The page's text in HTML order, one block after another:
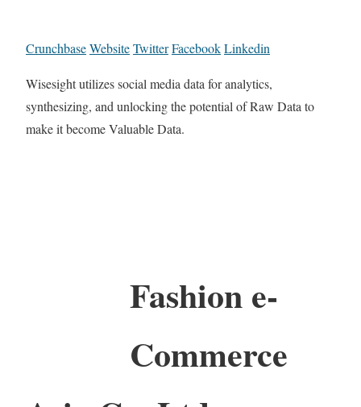
CrunchbaseWebsiteTwitterFacebookLinkedin
Wisesight utilizes social media data for analytics,
synthesizing, and unlocking the potential of Raw Data to
make it become Valuable Data.
Fashion e-
Commerce